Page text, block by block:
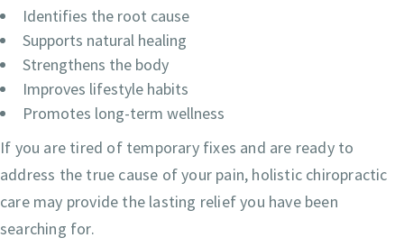
Identifies the root cause
Supports natural healing
Strengthens the body
Improves lifestyle habits
Promotes long-term wellness
If you are tired of temporary fixes and are ready to
address the true cause of your pain, holistic chiropractic
care may provide the lasting relief you have been
searching for.